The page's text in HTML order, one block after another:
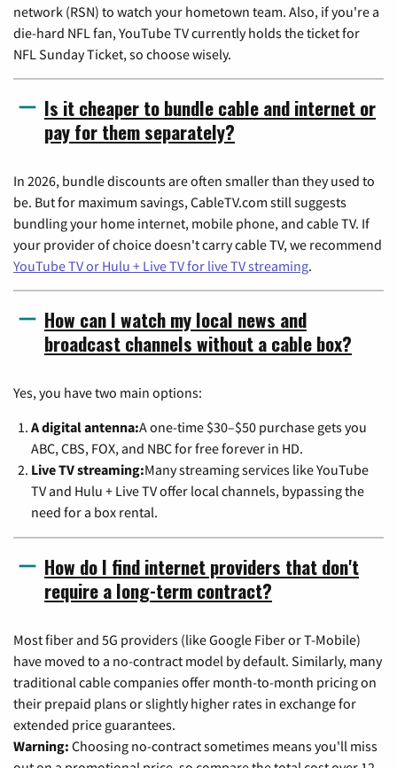
network (RSN) to watch your hometown team. Also, if you're a
die-hard NFL fan, YouTube TV currently holds the ticket for
NFL Sunday Ticket, so choose wisely.
Is it cheaper to bundle cable and internet or
pay for them separately?
In 2026, bundle discounts are often smaller than they used to
be. But for maximum savings, CableTV.com still suggests
bundling your home internet, mobile phone, and cable TV. If
your provider of choice doesn't carry cable TV, we recommend
YouTube TV or Hulu + Live TV for live TV streaming.
How can I watch my local news and
broadcast channels without a cable box?
Yes, you have two main options:
A digital antenna:A one-time $30–$50 purchase gets you
ABC, CBS, FOX, and NBC for free forever in HD.
Live TV streaming:Many streaming services like YouTube
TV and Hulu + Live TV offer local channels, bypassing the
need for a box rental.
How do I find internet providers that don't
require a long-term contract?
Most fiber and 5G providers (like Google Fiber or T-Mobile)
have moved to a no-contract model by default. Similarly, many
traditional cable companies offer month-to-month pricing on
their prepaid plans or slightly higher rates in exchange for
extended price guarantees.
Warning: Choosing no-contract sometimes means you'll miss